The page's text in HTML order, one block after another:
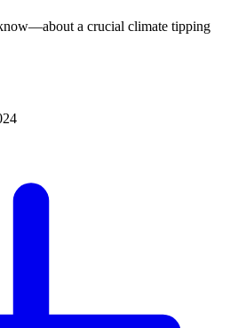
a crucial climate tipping